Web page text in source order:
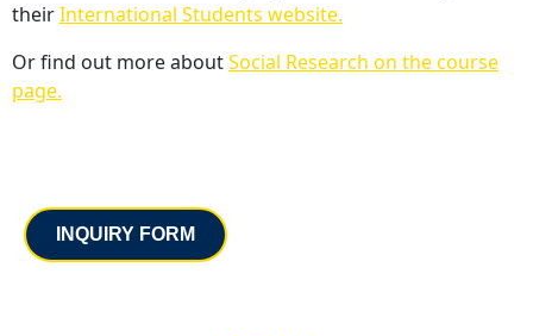
theirInternational Students website.
Or find out more aboutSocial Research on the course
page.
INQUIRY FORM